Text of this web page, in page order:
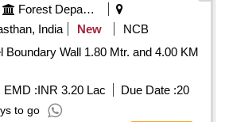
Forest Departments
India
New
NCB
Boundary Wall 1.80 Mtr. and 4.00 KM
EMD :INR 3.20 Lac Due Date :20
to go